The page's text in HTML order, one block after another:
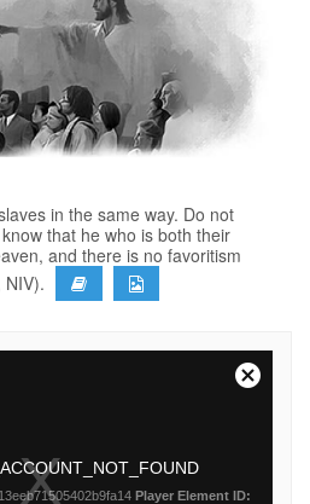
in the same way. Do not
that he who is both their
and there is no favoritism
NIV).